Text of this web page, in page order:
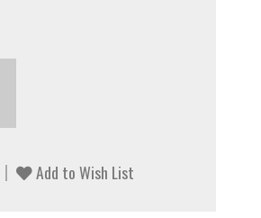
Add to Wish List